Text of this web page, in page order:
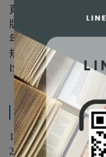
頁數：640
版次：第16版
年份：2024年
規格：平裝/彩色
ISBN：9781394221752
產品內容與運送
1 Introduction and
2 Current Approaches